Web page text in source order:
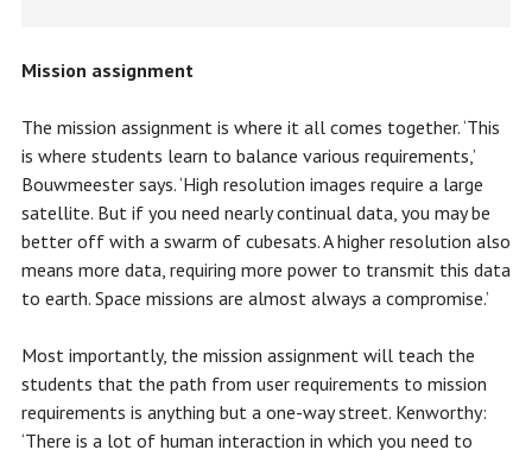
Mission assignment
The mission assignment is where it all comes together. ‘This
is where students learn to balance various requirements,’
Bouwmeester says. ‘High resolution images require a large
satellite. But if you need nearly continual data, you may be
better off with a swarm of cubesats. A higher resolution also
means more data, requiring more power to transmit this data
to earth. Space missions are almost always a compromise.’
Most importantly, the mission assignment will teach the
students that the path from user requirements to mission
requirements is anything but a one-way street. Kenworthy:
‘There is a lot of human interaction in which you need to